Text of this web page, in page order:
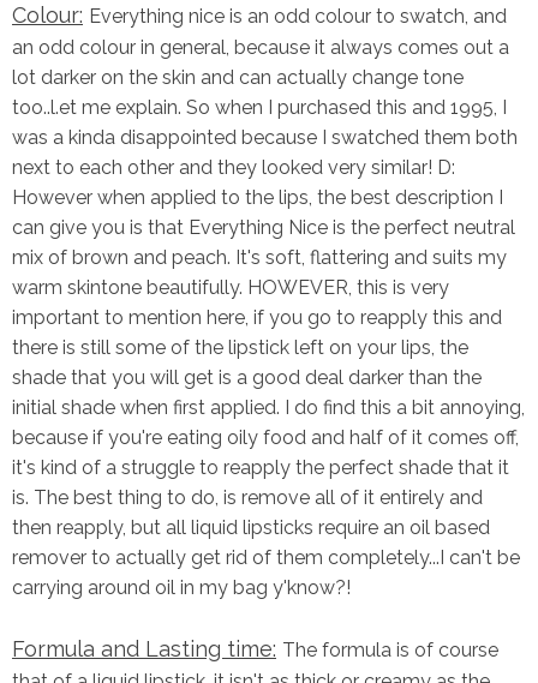
Colour: Everything nice is an odd colour to swatch, and
an odd colour in general, because it always comes out a
lot darker on the skin and can actually change tone
too..l.et me explain. So when I purchased this and 1995, I
was a kinda disappointed because I swatched them both
next to each other and they looked very similar! D:
However when applied to the lips, the best description I
can give you is that Everything Nice is the perfect neutral
mix of brown and peach. It's soft, flattering and suits my
warm skintone beautifully. HOWEVER, this is very
important to mention here, if you go to reapply this and
there is still some of the lipstick left on your lips, the
shade that you will get is a good deal darker than the
initial shade when first applied. I do find this a bit annoying,
because if you're eating oily food and half of it comes off,
it's kind of a struggle to reapply the perfect shade that it
is. The best thing to do, is remove all of it entirely and
then reapply, but all liquid lipsticks require an oil based
remover to actually get rid of them completely...I can't be
carrying around oil in my bag y'know?!
Formula and Lasting time: The formula is of course